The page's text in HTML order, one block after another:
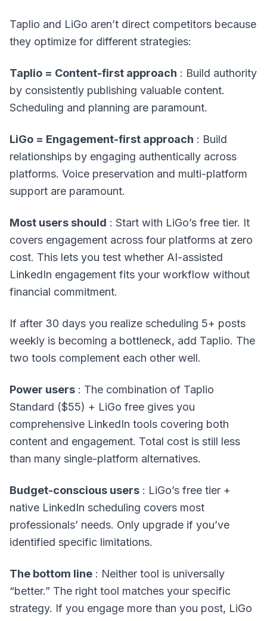
Taplio and LiGo aren’t direct competitors because
they optimize for different strategies:
Taplio = Content-first approach : Build authority
by consistently publishing valuable content.
Scheduling and planning are paramount.
LiGo = Engagement-first approach : Build
relationships by engaging authentically across
platforms. Voice preservation and multi-platform
support are paramount.
Most users should : Start with LiGo’s free tier. It
covers engagement across four platforms at zero
cost. This lets you test whether AI-assisted
LinkedIn engagement fits your workflow without
financial commitment.
If after 30 days you realize scheduling 5+ posts
weekly is becoming a bottleneck, add Taplio. The
two tools complement each other well.
Power users : The combination of Taplio
Standard ($55) + LiGo free gives you
comprehensive LinkedIn tools covering both
content and engagement. Total cost is still less
than many single-platform alternatives.
Budget-conscious users : LiGo’s free tier +
native LinkedIn scheduling covers most
professionals’ needs. Only upgrade if you’ve
identified specific limitations.
The bottom line : Neither tool is universally
“better.” The right tool matches your specific
strategy. If you engage more than you post, LiGo